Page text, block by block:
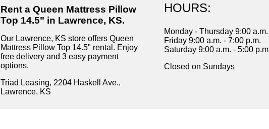
Rent a Queen Mattress Pillow
Top 14.5" in Lawrence, KS.
Our Lawrence, KS store offers Queen
Mattress Pillow Top 14.5" rental. Enjoy
free delivery and 3 easy payment
options.
Triad Leasing, 2204 Haskell Ave.,
Lawrence, KS
HOURS:
Monday - Thursday 9:00
Friday 9:00 a.m. - 7:00 p.m.
Saturday 9:00 a.m. - 5:00
Closed on Sundays